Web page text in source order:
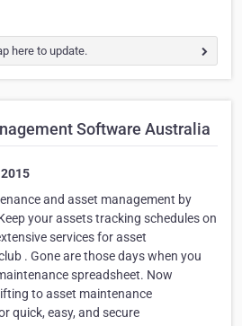
here to update.
Software Australia
and asset management by
your assets tracking schedules on
services for asset
. Gone are those days when you
spreadsheet. Now
to asset maintenance
quick, easy, and secure